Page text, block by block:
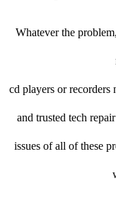
Whatever the
cd players or
and trusted tech
issues of all of these